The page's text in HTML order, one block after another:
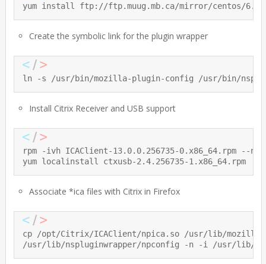
yum install ftp://ftp.muug.mb.ca/mirror/centos/6.5/
Create the symbolic link for the plugin wrapper
ln -s /usr/bin/mozilla-plugin-config /usr/bin/
Install Citrix Receiver and USB support
rpm -ivh ICAClient-13.0.0.256735-0.x86_64.rpm --
yum localinstall ctxusb-2.4.256735-1.x86_64.rpm
Associate *ica files with Citrix in Firefox
cp /opt/Citrix/ICAClient/npica.so /usr/lib/mozilla/
/usr/lib/nspluginwrapper/npconfig -n -i /usr/lib/